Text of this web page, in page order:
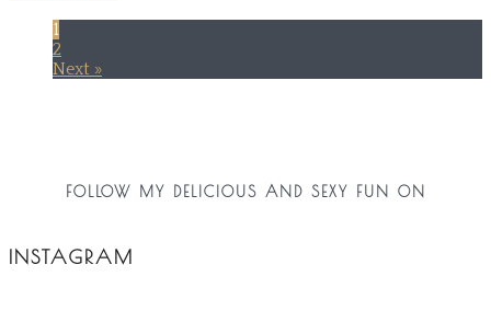
1
2
Next »
FOLLOW MY DELICIOUS AND SEXY FUN ON
INSTAGRAM